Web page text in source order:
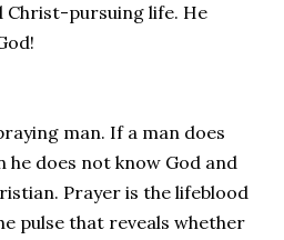
pursuing life. He
man. If a man does
he does not know God and
Prayer is the lifeblood
pulse that reveals whether